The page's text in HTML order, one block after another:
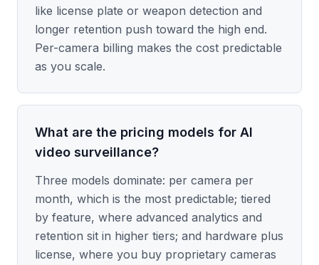
like license plate or weapon detection and
longer retention push toward the high end.
Per-camera billing makes the cost predictable
as you scale.
What are the pricing models for AI
video surveillance?
Three models dominate: per camera per
month, which is the most predictable; tiered
by feature, where advanced analytics and
retention sit in higher tiers; and hardware plus
license, where you buy proprietary cameras